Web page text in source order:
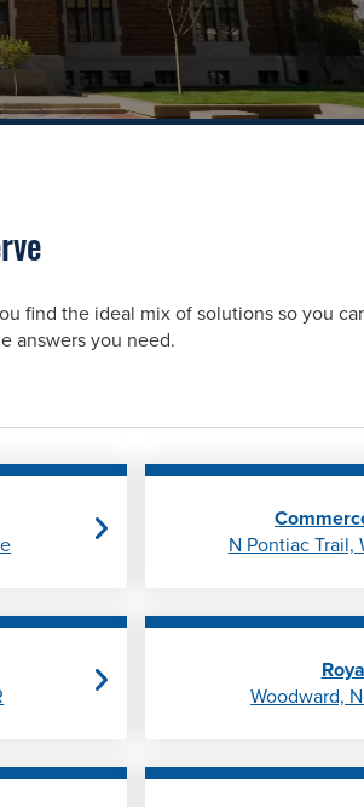
find the ideal mix of solutions so you
answers you need.
N Pontiac Trail,
Woodward,